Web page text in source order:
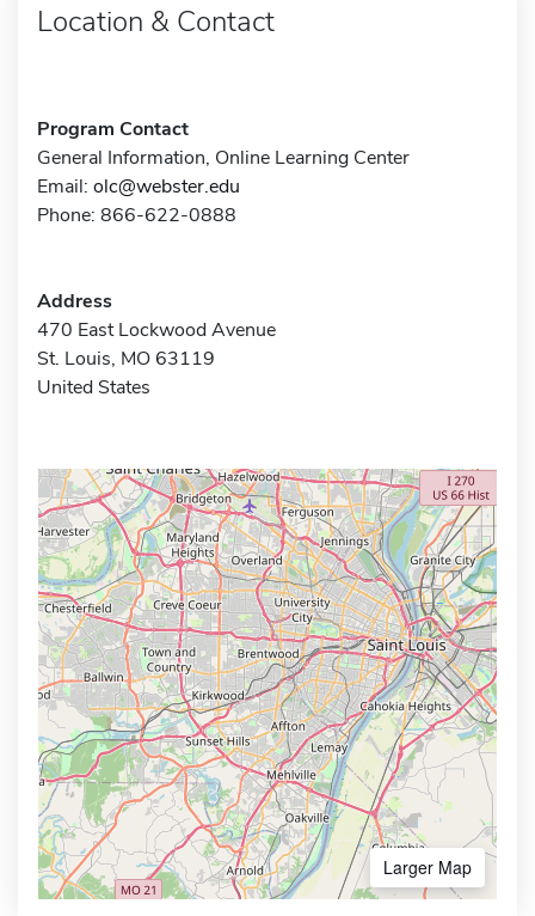
Location & Contact
Program Contact
General Information, Online Learning Center
Email: olc@webster.edu
Phone: 866-622-0888
Address
470 East Lockwood Avenue
St. Louis, MO 63119
United States
Larger Map